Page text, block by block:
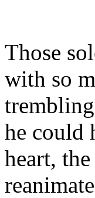
Those
with so
he could
heart,